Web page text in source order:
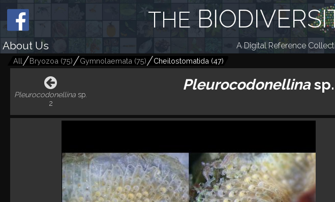
THE
About Us A Digital Reference
All Bryozoa (75) Gymnolaemata (75) Cheilostomatida (47)
Pleurocodonellina sp.
2
Pleurocodonellina